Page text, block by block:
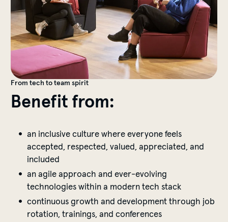
From tech to team spirit
Benefit from:
an inclusive culture where everyone feels
accepted, respected, valued, appreciated, and
included
an agile approach and ever-evolving
technologies within a modern tech stack
continuous growth and development through job
rotation, trainings, and conferences